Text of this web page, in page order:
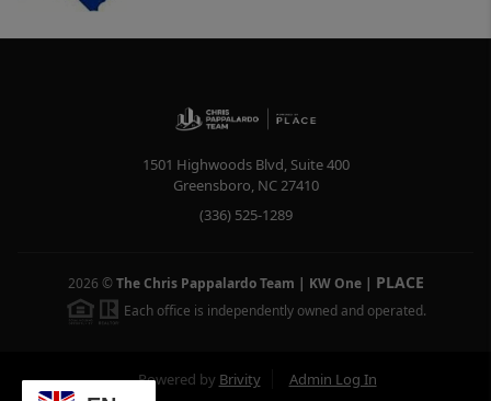
1501 Highwoods Blvd, Suite 400
Greensboro, NC27410
(336) 525-1289
2026 © The Chris Pappalardo Team | KW One| PLACE
Each office is independently owned and operated.
Powered by Brivity Admin Log In